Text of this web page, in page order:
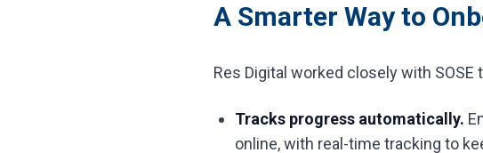
A Smarter Way to
Res Digital worked closely with
Tracks progress automatically.
online, with real-time tracking to